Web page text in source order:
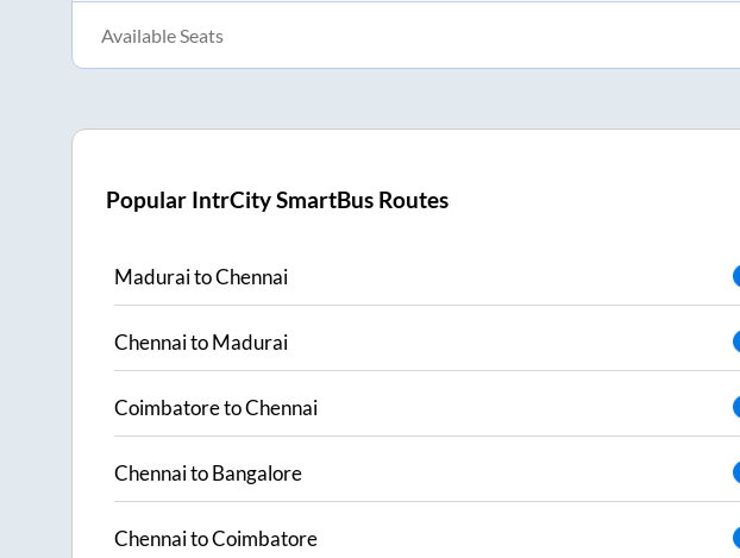
Available Seats
Popular IntrCity SmartBus Routes
MaduraitoChennai
ChennaitoMadurai
CoimbatoretoChennai
ChennaitoBangalore
ChennaitoCoimbatore